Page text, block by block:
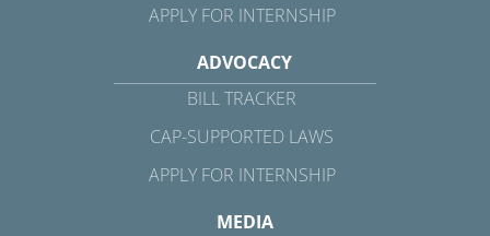
APPLY FOR INTERNSHIP
ADVOCACY
BILL TRACKER
CAP-SUPPORTED LAWS
APPLY FOR INTERNSHIP
MEDIA